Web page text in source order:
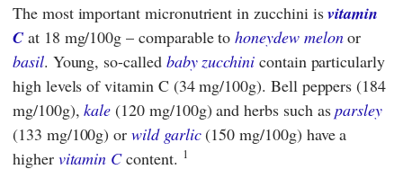
The most important micronutrient in zucchini isvitamin
Cat 18 mg/100g – comparable tohoneydew melonor
basil. Young, so-called baby zucchini contain particularly
high levels of vitamin C (34 mg/100g). Bell peppers (184
mg/100g),kale (120 mg/100g) and herbs such asparsley
(133 mg/100g) orwild garlic(150 mg/100g) have a
higher vitamin Ccontent. 1